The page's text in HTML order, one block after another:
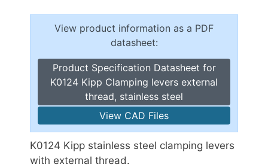
View product information as a PDF
datasheet:
Product Specification Datasheet for
K0124 Kipp Clamping levers external
thread, stainless steel
View CAD Files
K0124 Kipp stainless steel clamping levers
with external thread.